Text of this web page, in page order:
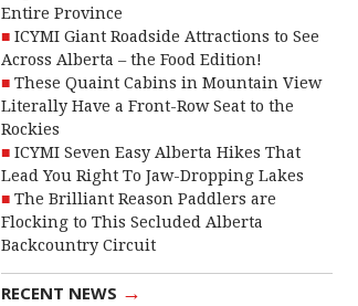
Entire Province
ICYMI Giant Roadside Attractions to See
Across Alberta – the Food Edition!
These Quaint Cabins in Mountain View
Literally Have a Front-Row Seat to the
Rockies
ICYMI Seven Easy Alberta Hikes That
Lead You Right To Jaw-Dropping Lakes
The Brilliant Reason Paddlers are
Flocking to This Secluded Alberta
Backcountry Circuit
RECENT NEWS →